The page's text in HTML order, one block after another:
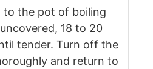
to the pot of boiling
18 to 20
tender. Turn off the
and return to